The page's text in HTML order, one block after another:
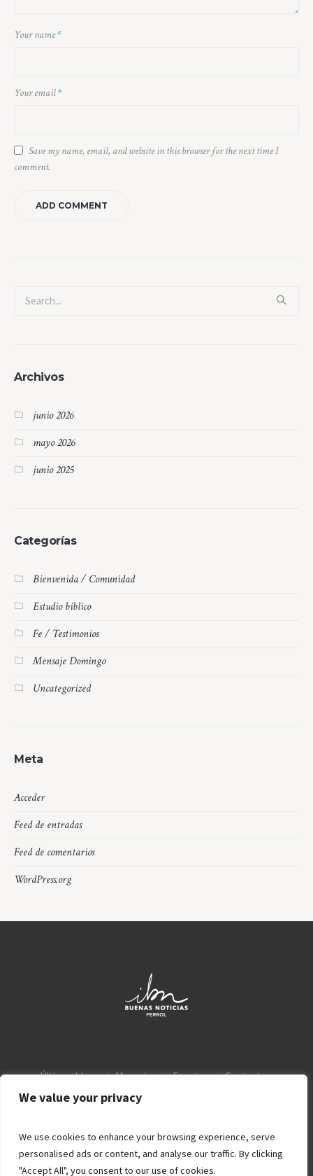
We value your privacy
We use cookies to enhance your browsing experience, serve
personalised ads or content, and analyse our traffic. By clicking
"Accept All", you consent to our use of cookies.
Your name*
Your email*
Save my name, email, and website in this browser for the next time I
comment.
Archivos
junio 2026
mayo 2026
junio 2025
Categorías
Bienvenida / Comunidad
Estudio bíblico
Fe / Testimonios
Mensaje Domingo
Uncategorized
Meta
Acceder
Feed de entradas
Feed de comentarios
WordPress.org
Últimos blogs Mensajes Eventos
Contacto
Aviso Legal